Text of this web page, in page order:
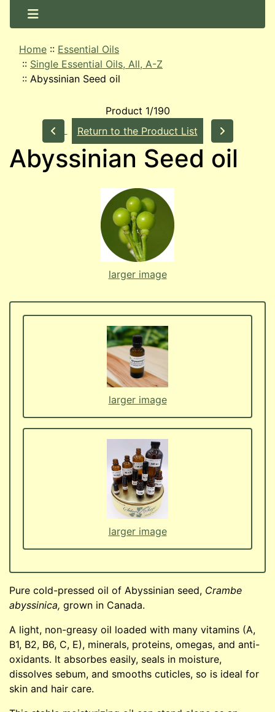
Home :: Essential Oils
:: Single Essential Oils, All, A-Z
:: Abyssinian Seed oil
Product 1/190
Return to the Product List
Abyssinian Seed oil
larger image
larger image
larger image
Pure cold-pressed oil of Abyssinian seed, Crambe
abyssinica, grown in Canada.
A light, non-greasy oil loaded with many vitamins (A,
B1, B2, B6, C, E), minerals, proteins, omegas, and anti-
oxidants. It absorbes easily, seals in moisture,
dissolves sebum, and smooths cuticles, so is ideal for
skin and hair care.